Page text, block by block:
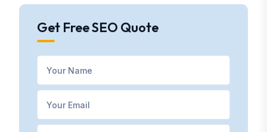
Get Free SEO Quote